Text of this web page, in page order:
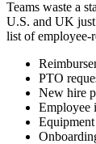
Teams waste a
U.S. and UK just
list of employee-
PTO
New hire
Employee